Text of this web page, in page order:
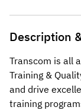
Description
Transcom is all
Training &
and drive
training